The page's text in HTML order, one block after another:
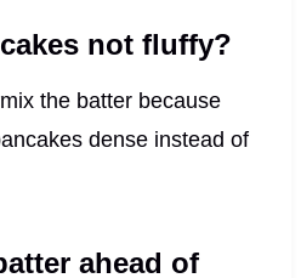
not fluffy?
the batter because
dense instead of
ahead of